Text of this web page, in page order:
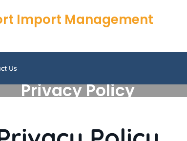
Import Management
Us
Privacy Policy